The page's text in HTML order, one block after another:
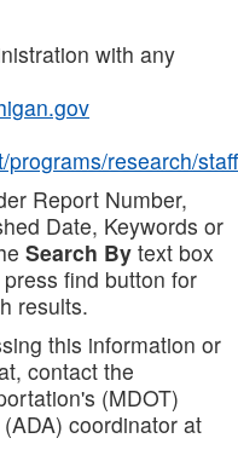
with any
research/staff
Report Number,
Date, Keywords or
Search By text box
find button for
results.
this information or
contact the
(MDOT)
coordinator at